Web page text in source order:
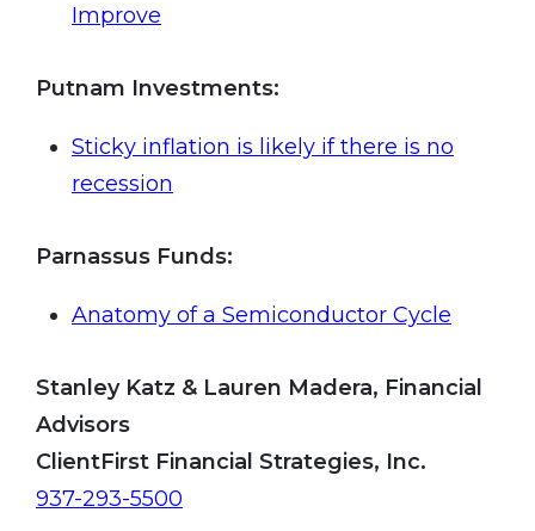
Improve
Putnam Investments:
Sticky inflation is likely if there is no
recession
Parnassus Funds:
Anatomy of a Semiconductor Cycle
Stanley Katz & Lauren Madera, Financial
Advisors
ClientFirst Financial Strategies, Inc.
937-293-5500